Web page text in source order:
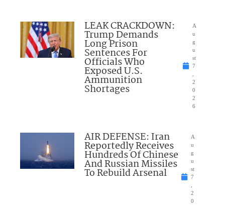
LEAK CRACKDOWN:
Trump Demands
Long Prison
Sentences For
Officials Who
Exposed U.S.
Ammunition
Shortages
A
u
g
u
st
7
2
0
2
6
AIR DEFENSE: Iran
Reportedly Receives
Hundreds Of Chinese
And Russian Missiles
To Rebuild Arsenal
A
u
g
u
st
7
2
0